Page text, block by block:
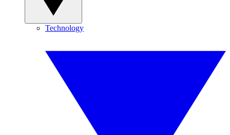
Technology